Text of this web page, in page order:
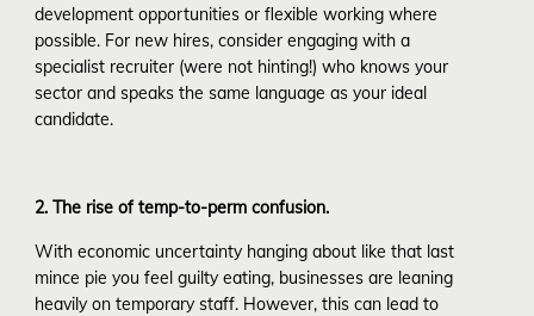
development opportunities or flexible working where
possible. For new hires, consider engaging with a
specialist recruiter (were not hinting!) who knows your
sector and speaks the same language as your ideal
candidate.
2. The rise of temp-to-perm confusion.
With economic uncertainty hanging about like that last
mince pie you feel guilty eating, businesses are leaning
heavily on temporary staff. However, this can lead to